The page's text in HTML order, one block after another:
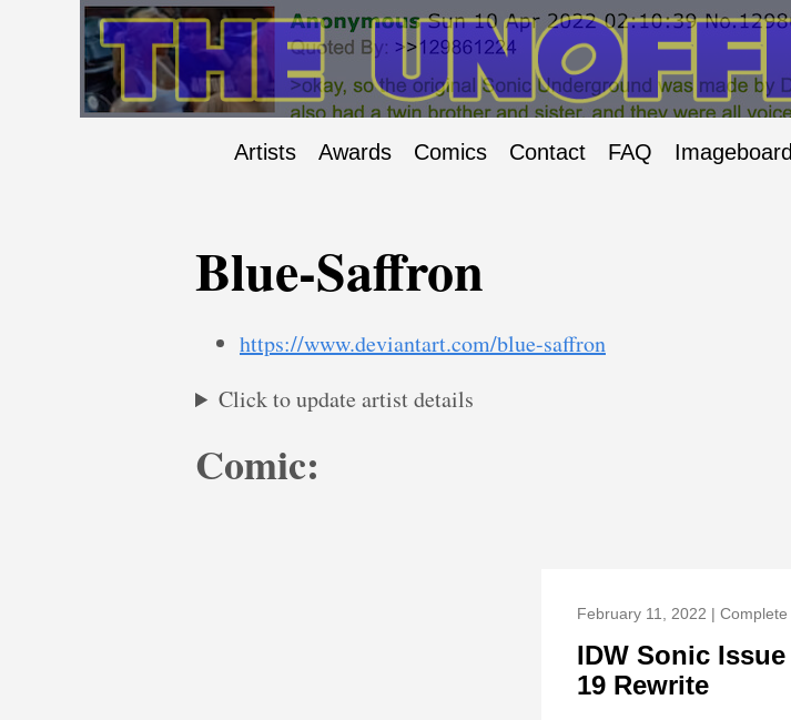
Artists Awards Comics Contact FAQ Imageboard
Blue-Saffron
https://www.deviantart.com/blue-saffron
Click to update artist details
Comic:
February 11, 2022 | Complete
IDW Sonic Issue
19 Rewrite